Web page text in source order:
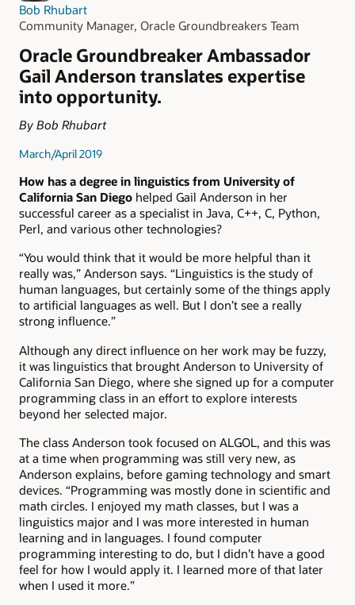
Bob Rhubart
Community Manager, Oracle Groundbreakers Team
Oracle Groundbreaker Ambassador
Gail Anderson translates expertise
into opportunity.
By Bob Rhubart
March/April 2019
How has a degree in linguistics from University of
California San Diego helped Gail Anderson in her
successful career as a specialist in Java, C++, C, Python,
Perl, and various other technologies?
“You would think that it would be more helpful than it
really was,” Anderson says. “Linguistics is the study of
human languages, but certainly some of the things apply
to artificial languages as well. But I don’t see a really
strong influence.”
Although any direct influence on her work may be fuzzy,
it was linguistics that brought Anderson to University of
California San Diego, where she signed up for a computer
programming class in an effort to explore interests
beyond her selected major.
The class Anderson took focused on ALGOL, and this was
at a time when programming was still very new, as
Anderson explains, before gaming technology and smart
devices. “Programming was mostly done in scientific and
math circles. I enjoyed my math classes, but I was a
linguistics major and I was more interested in human
learning and in languages. I found computer
programming interesting to do, but I didn’t have a good
feel for how I would apply it. I learned more of that later
when I used it more.”